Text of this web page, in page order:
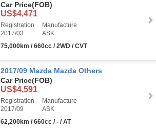
Car Price(FOB)
US$4,471
Registration
2017/03
Manufacture
ASK
75,000km / 660cc / 2WD / CVT
2017/09 Mazda Mazda Others
Car Price(FOB)
US$4,591
Registration
2017/09
Manufacture
ASK
62,200km / 660cc / - / AT